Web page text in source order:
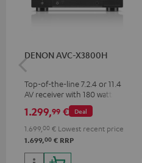
DENON AVC-X3800H
Top-of-the-line 7.2.4 or 11.4
AV receiver with 180 watts of
output power per channel
Deal
1.299,99 €
1.699, 00 € Lowest recent price
1.699,00 € RRP